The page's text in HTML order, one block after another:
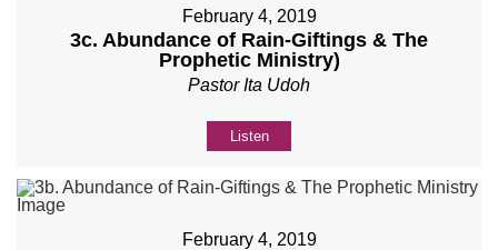
February 4, 2019
3c. Abundance of Rain-Giftings & The
Prophetic Ministry)
Pastor Ita Udoh
Listen
February 4, 2019